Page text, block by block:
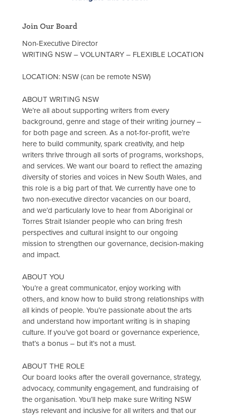
Join Our Board
Non-Executive Director
WRITING NSW – VOLUNTARY – FLEXIBLE LOCATION
LOCATION: NSW (can be remote NSW)
ABOUT WRITING NSW
We’re all about supporting writers from every
background, genre and stage of their writing journey –
for both page and screen. As a not-for-profit, we’re
here to build community, spark creativity, and help
writers thrive through all sorts of programs, workshops,
and services. We want our board to reflect the amazing
diversity of stories and voices in New South Wales, and
this role is a big part of that. We currently have one to
two non-executive director vacancies on our board,
and we’d particularly love to hear from Aboriginal or
Torres Strait Islander people who can bring fresh
perspectives and cultural insight to our ongoing
mission to strengthen our governance, decision-making
and impact.
ABOUT YOU
You’re a great communicator, enjoy working with
others, and know how to build strong relationships with
all kinds of people. You’re passionate about the arts
and understand how important writing is in shaping
culture. If you’ve got board or governance experience,
that’s a bonus – but it’s not a must.
ABOUT THE ROLE
Our board looks after the overall governance, strategy,
advocacy, community engagement, and fundraising of
the organisation. You’ll help make sure Writing NSW
stays relevant and inclusive for all writers and that our